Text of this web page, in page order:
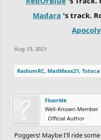
Madara 's track.
Aug 13, 2021
RadiumRC, MadMaxx21,
Fluoride
Well-Known Member
Official Author
Poggers! Maybe I'll ride